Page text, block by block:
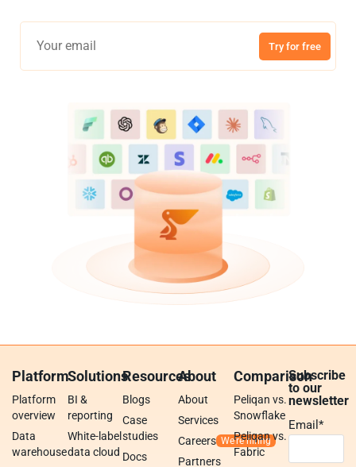
Try for free
Platform
Platform
overview
Data
warehouse
Solutions
BI &
reporting
White-label
data cloud
Resources
Blogs
Case
studies
Docs
About
About
Services
Careers
Partners
Comparison
Peliqan vs.
Snowflake
Peliqan vs.
Fabric
Subscribe
to our
newsletter
Email*